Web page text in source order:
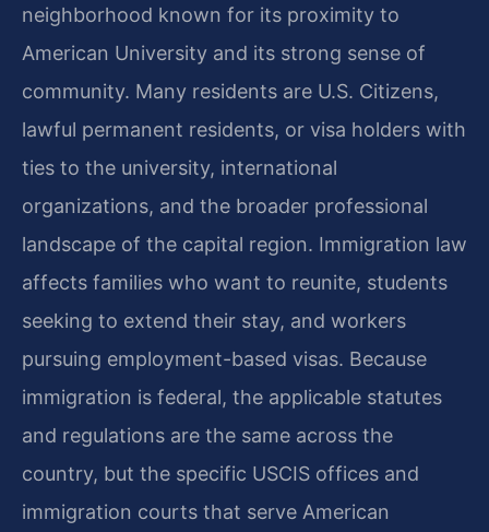
neighborhood known for its proximity to
American University and its strong sense of
community. Many residents are U.S. Citizens,
lawful permanent residents, or visa holders with
ties to the university, international
organizations, and the broader professional
landscape of the capital region. Immigration law
affects families who want to reunite, students
seeking to extend their stay, and workers
pursuing employment-based visas. Because
immigration is federal, the applicable statutes
and regulations are the same across the
country, but the specific USCIS offices and
immigration courts that serve American